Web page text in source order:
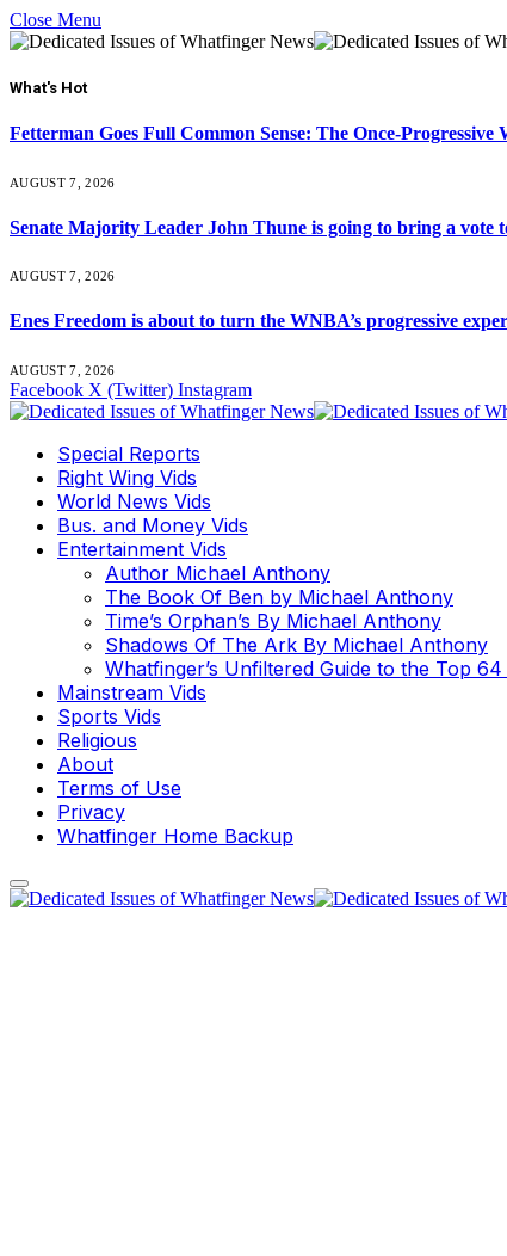
Close Menu
What's Hot
Fetterman Goes Full Common Sense: The Once-
AUGUST 7, 2026
Senate Majority Leader John Thune is going to bring a
AUGUST 7, 2026
Enes Freedom is about to turn the WNBA’s progressive
AUGUST 7, 2026
Facebook X (Twitter) Instagram
Special Reports
Right Wing Vids
World News Vids
Bus. and Money Vids
Entertainment Vids
Author Michael Anthony
The Book Of Ben by Michael Anthony
Time’s Orphan’s By Michael Anthony
Shadows Of The Ark By Michael Anthony
Whatfinger’s Unfiltered Guide to the Top
Mainstream Vids
Sports Vids
Religious
About
Terms of Use
Privacy
Whatfinger Home Backup